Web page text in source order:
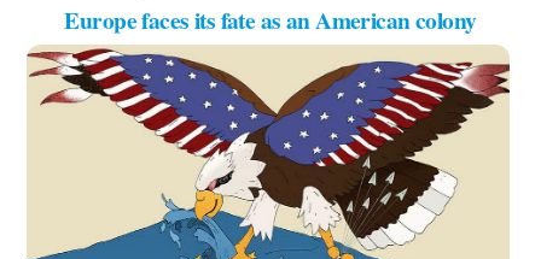
Europe faces its fate as an American colony